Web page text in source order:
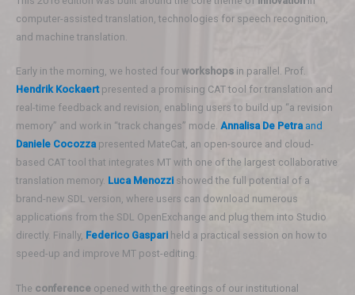
computer-assisted translation, technologies for speech recognition,
and machine translation.
Early in the morning, we hosted four workshops in parallel. Prof.
Hendrik Kockaertpresented a promising CAT tool for translation and
real-time feedback and revision, enabling users to build up “a revision
memory” and work in “track changes” mode. Annalisa De Petraand
Daniele Cocozzapresented MateCat, an open-source and cloud-
based CAT tool that integrates MT with one of the largest collaborative
translation memory. Luca Menozzi showed the full potential of a
brand-new SDL version, where users can download numerous
applications from the SDL OpenExchange and plug them into Studio
directly. Finally, Federico Gaspari held a practical session on how to
speed-up and improve MT post-editing.
The conference opened with the greetings of our institutional